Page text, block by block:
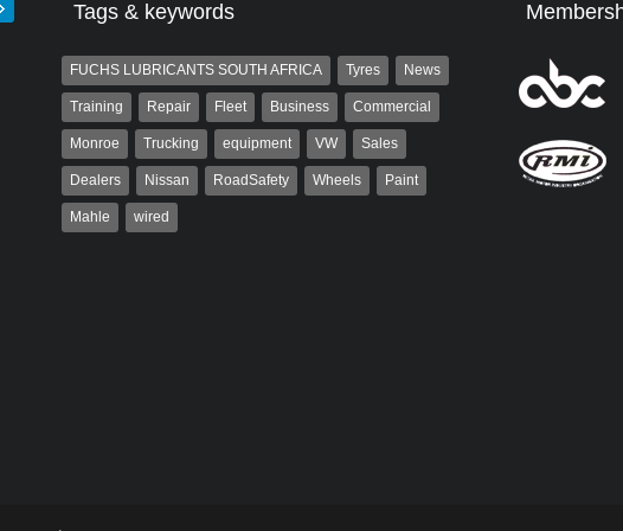
Tags & keywords
FUCHS LUBRICANTS SOUTH AFRICA Tyres News
Training Repair Fleet Business Commercial
Monroe Trucking equipment VW Sales
Dealers Nissan RoadSafety Wheels Paint
Mahle wired